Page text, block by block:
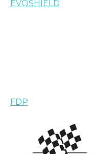
EVOSHIELD
FDP